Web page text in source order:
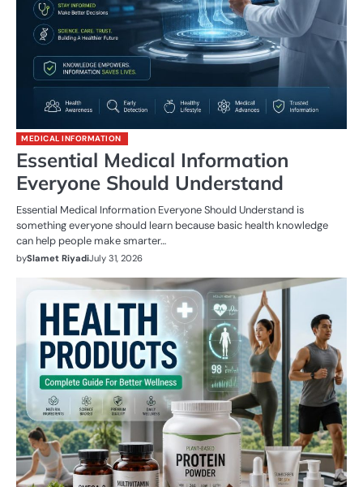
MEDICAL INFORMATION
Essential Medical Information
Everyone Should Understand
Essential Medical Information Everyone Should Understand is
something everyone should learn because basic health knowledge
can help people make smarter…
bySlamet RiyadiJuly 31, 2026